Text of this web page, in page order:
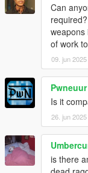
Can
weapons
of work
09. jun 2025
Pwneuur
Is it
26. jun 2025
is there